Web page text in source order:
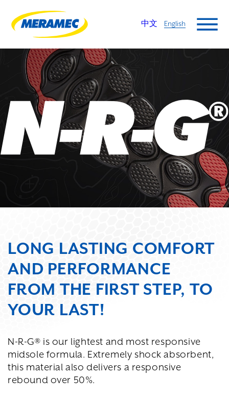
中文 English
LONG LASTING COMFORT
AND PERFORMANCE
FROM THE FIRST STEP, TO
YOUR LAST!
N-R-G® is our lightest and most responsive
midsole formula. Extremely shock absorbent,
this material also delivers a responsive
rebound over 50%.